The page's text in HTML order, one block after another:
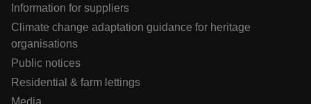
Information for suppliers
Climate change adaptation guidance for heritage
organisations
Public notices
Residential & farm lettings